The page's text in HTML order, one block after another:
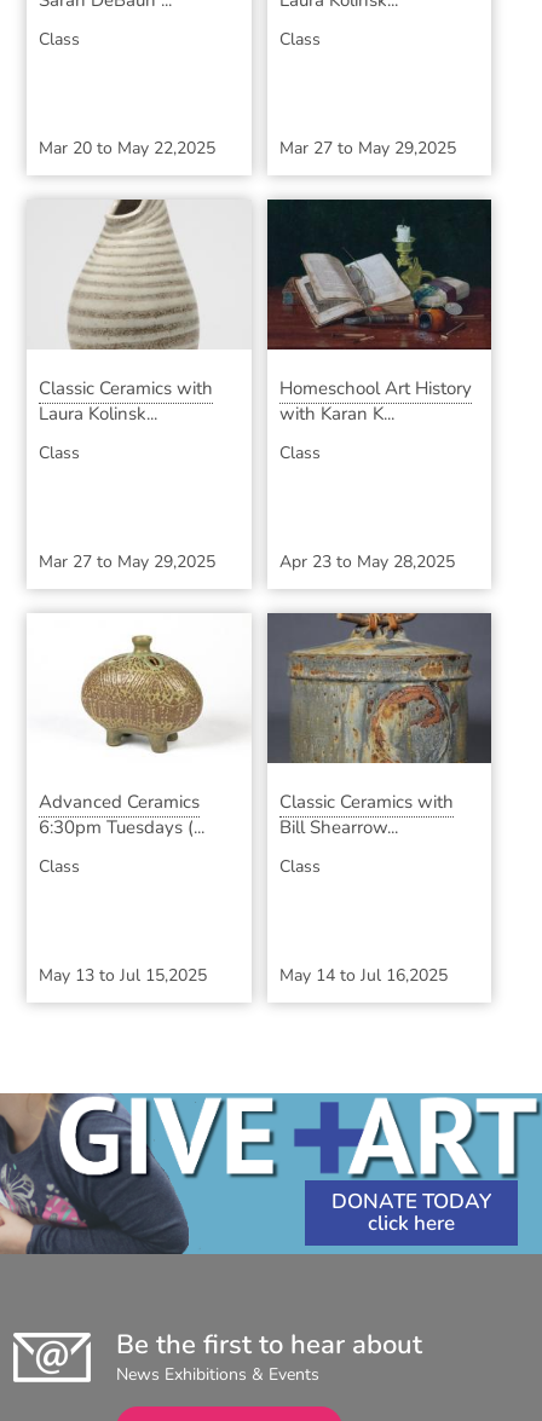
Class
Mar 20 to May 22,2025
Class
Mar 27to May 29,2025
Classic Ceramics with
Laura Kolinsk...
Class
Mar 27 to May 29,2025
Homeschool Art History
with Karan K...
Class
Apr 23to May 28,2025
Advanced Ceramics
6:30pm Tuesdays (...
Class
May 13 toJul 15,2025
Classic Ceramics with
Bill Shearrow...
Class
May 14to Jul 16,2025
DONATE TODAY
Be the first to hear about
News Exhibitions & Events